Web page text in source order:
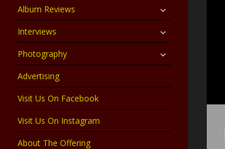
Album Reviews
expand
child
Interviews expand
child
Photography expand
child
Advertising
Visit Us On Facebook
Visit Us On Instagram
About The Offering